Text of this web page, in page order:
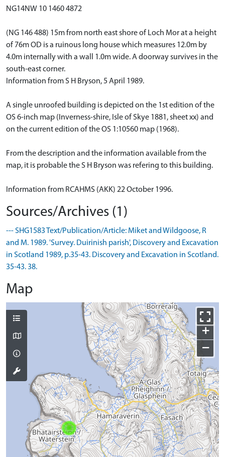
NG14NW 10 1460 4872
(NG 146 488) 15m from north east shore of Loch Mor at a height
of 76m OD is a ruinous long house which measures 12.0m by
4.0m internally with a wall 1.0m wide. A doorway survives in the
south-east corner.
Information from S H Bryson, 5 April 1989.
A single unroofed building is depicted on the 1st edition of the
OS 6-inch map (Inverness-shire, Isle of Skye 1881, sheet xx) and
on the current edition of the OS 1:10560 map (1968).
From the description and the information available from the
map, it is probable the S H Bryson was refering to this building.
Information from RCAHMS (AKK) 22 October 1996.
Sources/Archives (1)
--- SHG1583 Text/Publication/Article: Miket and Wildgoose, R
and M. 1989. 'Survey. Duirinish parish', Discovery and Excavation
in Scotland 1989, p.35-43. Discovery and Excavation in Scotland.
35-43. 38.
Map
+
−